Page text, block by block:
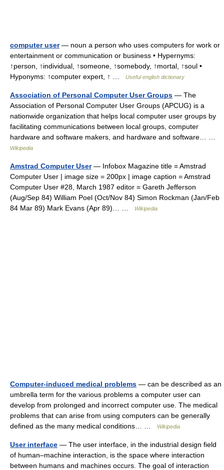
computer user— noun a person who uses computers for work or
entertainment or communication or business • Hypernyms:
↑person, ↑individual, ↑someone, ↑somebody, ↑mortal, ↑soul •
Hyponyms: ↑computer expert, ↑ …
Useful english dictionary
Association of Personal Computer User Groups — The
Association of Personal Computer User Groups (APCUG) is a
nationwide organization that helps local computer user groups by
facilitating communications between local groups, computer
hardware and software makers, and hardware and software… …
Wikipedia
Amstrad Computer User— Infobox Magazine title = Amstrad
Computer User | image size = 200px | image caption = Amstrad
Computer User #28, March 1987 editor = Gareth Jefferson
(Aug/Sep 84) William Poel (Oct/Nov 84) Simon Rockman (Jan/Feb
84 Mar 89) Mark Evans (Apr 89)… …
Wikipedia
Computer-induced medical problems — can be described as an
umbrella term for the various problems a computer user can
develop from prolonged and incorrect computer use. The medical
problems that can arise from using computers can be generally
defined as the many medical conditions… …
Wikipedia
User interface — The user interface, in the industrial design field
of human–machine interaction, is the space where interaction
between humans and machines occurs. The goal of interaction